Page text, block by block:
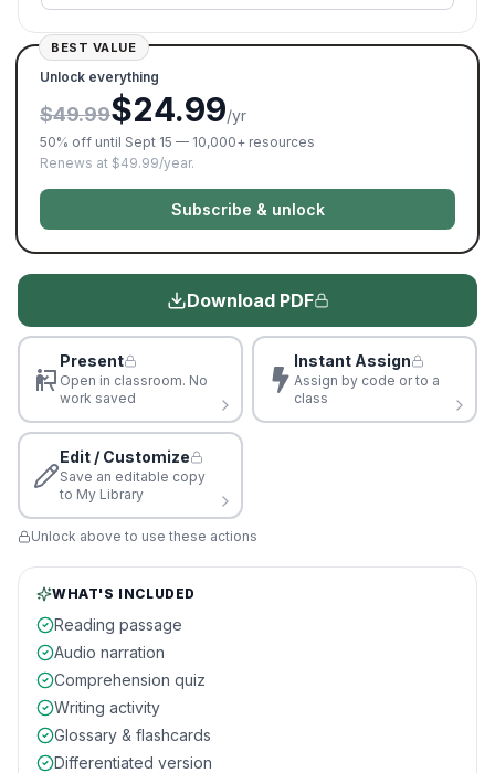
BEST VALUE
Unlock everything
$49.99$24.99/yr
50% off until Sept 15 — 10,000+ resources
Renews at $49.99/year.
Subscribe & unlock
Download PDF
Present
Open in classroom. No
work saved
Instant Assign
Assign by code or to a
class
Edit / Customize
Save an editable copy
to My Library
Unlock above to use these actions
WHAT'S INCLUDED
Reading passage
Audio narration
Comprehension quiz
Writing activity
Glossary & flashcards
Differentiated version